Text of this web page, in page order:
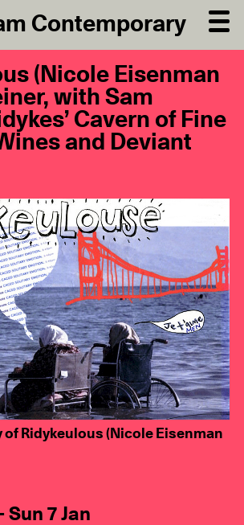
Contemporary
(Nicole Eisenman
with Sam
Cavern of Fine
and Deviant
of Ridykeulous (Nicole Eisenman
Sun 7 Jan